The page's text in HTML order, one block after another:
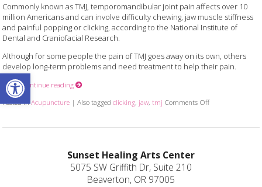
Open toolbar
Commonly known as TMJ, temporomandibular joint pain affects over 10
million Americans and can involve difficulty chewing, jaw muscle stiffness
and painful popping or clicking, according to the National Institute of
Dental and Craniofacial Research.
Although for some people the pain of TMJ goes away on its own, others
develop long-term problems and need treatment to help their pain.
HereContinue reading
Posted inAcupuncture |Also taggedclicking, jaw,tmj Comments Offon 5 Tips to Help
Sunset Healing Arts Center
5075 SW Griffith Dr, Suite 210
Beaverton, OR 97005